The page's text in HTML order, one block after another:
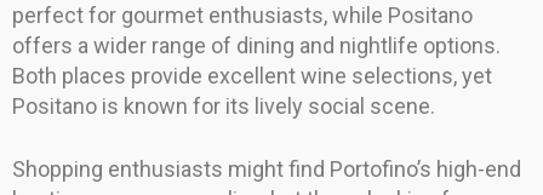
perfect for gourmet enthusiasts, while Positano
offers a wider range of dining and nightlife options.
Both places provide excellent wine selections, yet
Positano is known for its lively social scene.
Shopping enthusiasts might find Portofino’s high-end